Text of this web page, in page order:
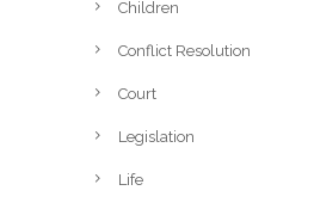
Children
Conflict Resolution
Court
Legislation
Life